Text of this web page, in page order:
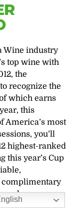
Wine industry
top wine with
the
recognize the
which earns
this
America’s most
you’ll
highest-ranked
this year’s Cup
complimentary
each
small plate.